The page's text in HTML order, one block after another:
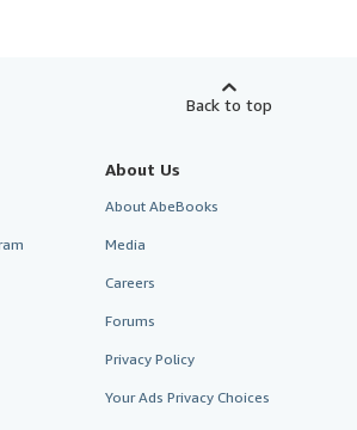
Back to top
About Us
About AbeBooks
Media
Careers
Forums
Privacy Policy
Your Ads Privacy Choices